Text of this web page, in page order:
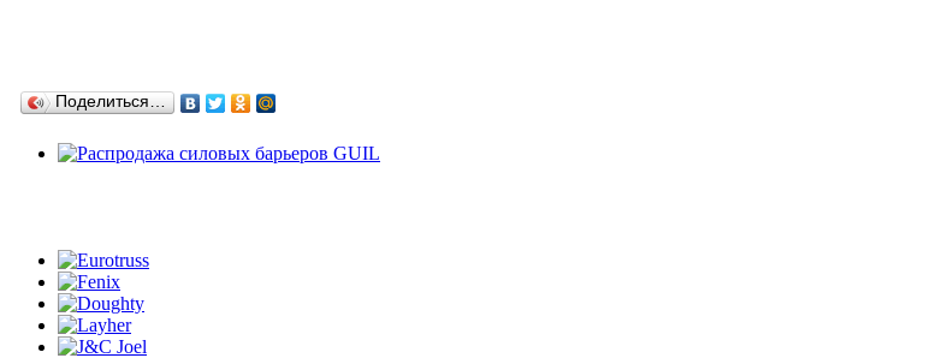
Поделиться…